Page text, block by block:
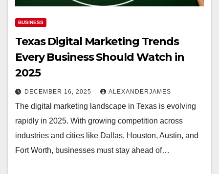
BUSINESS
Texas Digital Marketing Trends
Every Business Should Watch in
2025
DECEMBER 16, 2025 ALEXANDERJAMES
The digital marketing landscape in Texas is evolving
rapidly in 2025. With growing competition across
industries and cities like Dallas, Houston, Austin, and
Fort Worth, businesses must stay ahead of…